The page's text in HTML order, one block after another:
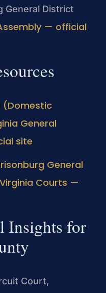
General District
— official
(Domestic
General
site
General
Courts —
Insights for
Court,